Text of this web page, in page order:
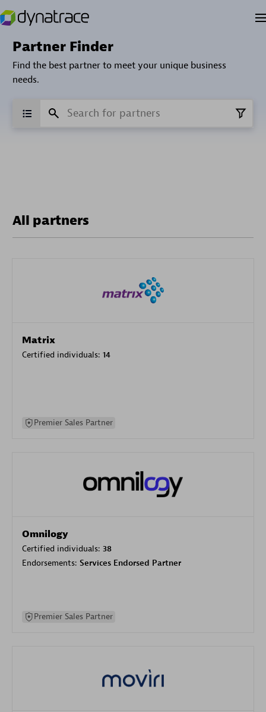
Partner Finder
Find the best partner to meet your unique business
needs.
All partners
Matrix
Certified individuals: 14
Premier Sales Partner
Omnilogy
Certified individuals: 38
Endorsements: Services Endorsed Partner
Premier Sales Partner